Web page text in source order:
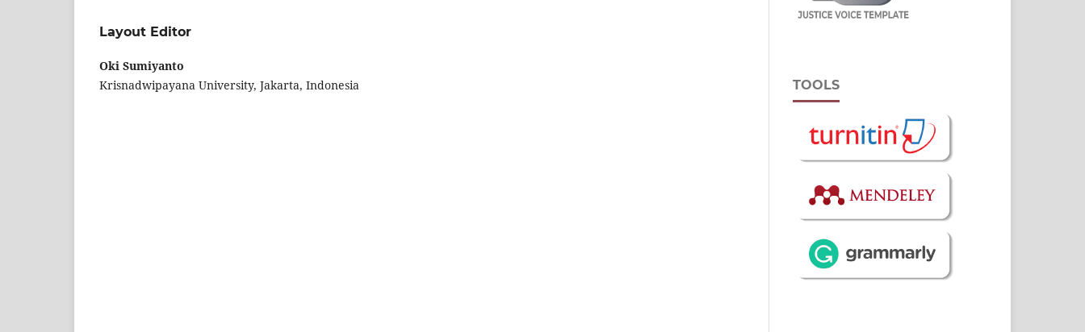
Layout Editor
Oki Sumiyanto
Krisnadwipayana University, Jakarta, Indonesia
TOOLS